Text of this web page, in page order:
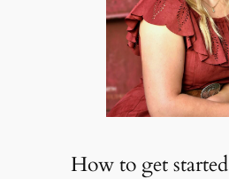
How to get started